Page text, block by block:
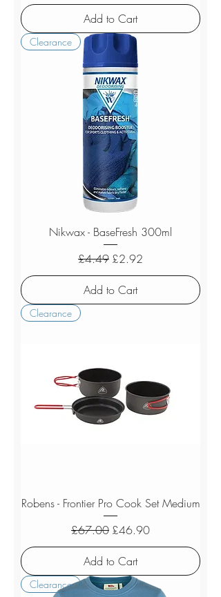
Add to Cart
Clearance
Nikwax - BaseFresh 300ml
Regular Price
£4.49 Sale Price
£2.92
Add to Cart
Clearance
Robens - Frontier Pro Cook Set Medium
Regular Price
£67.00 Sale Price
£46.90
Add to Cart
Clearance